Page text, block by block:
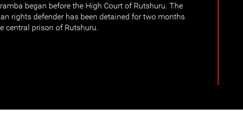
began before the High Court of Rutshuru. The
rights defender has been detained for two months
central prison of Rutshuru.